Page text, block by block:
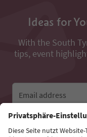
Ideas for
With the South
tips, event
Email address